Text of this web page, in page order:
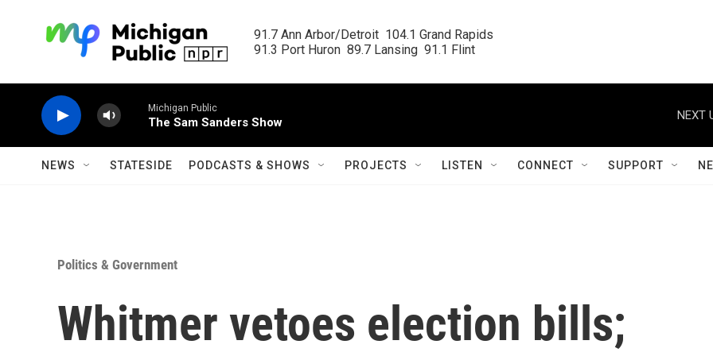
91.7 Ann Arbor/Detroit  104.1 Grand Rapids
91.3 Port Huron  89.7 Lansing  91.1 Flint
Michigan Public
The Sam Sanders Show
NEXT
NEWS STATESIDE PODCASTS & SHOWS PROJECTS LISTEN CONNECT SUPPORT
Politics & Government
Whitmer vetoes election bills;